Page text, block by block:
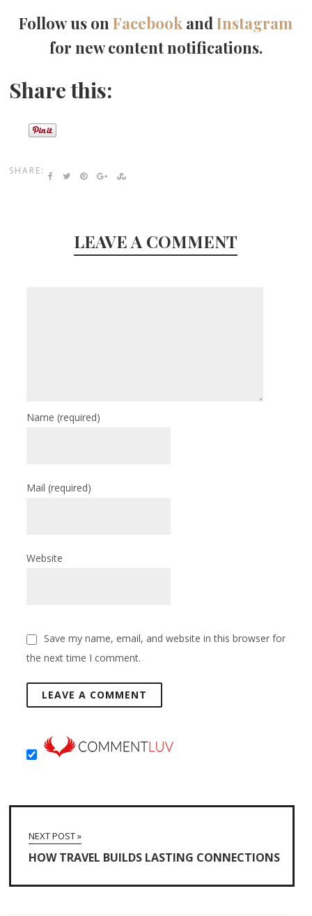
Follow us onFacebook andInstagram
for new content notifications.
Share this:
SHARE:
LEAVE A COMMENT
Name(required)
Mail(required)
Website
Save my name, email, and website in this browser for
the next time I comment.
NEXT POST »
HOW TRAVEL BUILDS LASTING CONNECTIONS